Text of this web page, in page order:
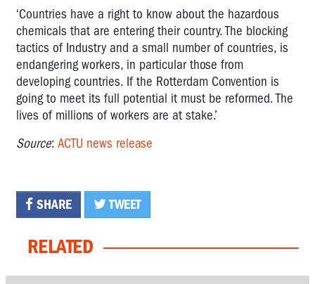
‘Countries have a right to know about the hazardous
chemicals that are entering their country. The blocking
tactics of Industry and a small number of countries, is
endangering workers, in particular those from
developing countries. If the Rotterdam Convention is
going to meet its full potential it must be reformed. The
lives of millions of workers are at stake.’
Source: ACTU news release
SHARE TWEET
RELATED